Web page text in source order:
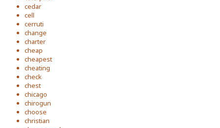
cedar
cell
cerruti
change
charter
cheap
cheapest
cheating
check
chest
chicago
chirogun
choose
christian